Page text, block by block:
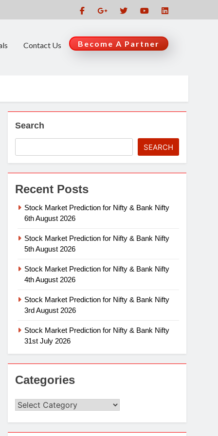
Contact Us Become A Partner
Search
SEARCH
Recent Posts
Stock Market Prediction for Nifty & Bank Nifty
6th August 2026
Stock Market Prediction for Nifty & Bank Nifty
5th August 2026
Stock Market Prediction for Nifty & Bank Nifty
4th August 2026
Stock Market Prediction for Nifty & Bank Nifty
3rd August 2026
Stock Market Prediction for Nifty & Bank Nifty
31st July 2026
Categories
Categories